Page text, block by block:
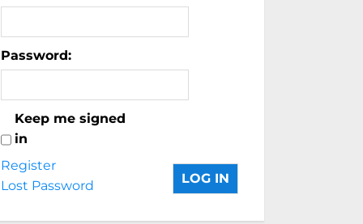
Password:
Keep me signed
in
LOG IN
Register
Lost Password